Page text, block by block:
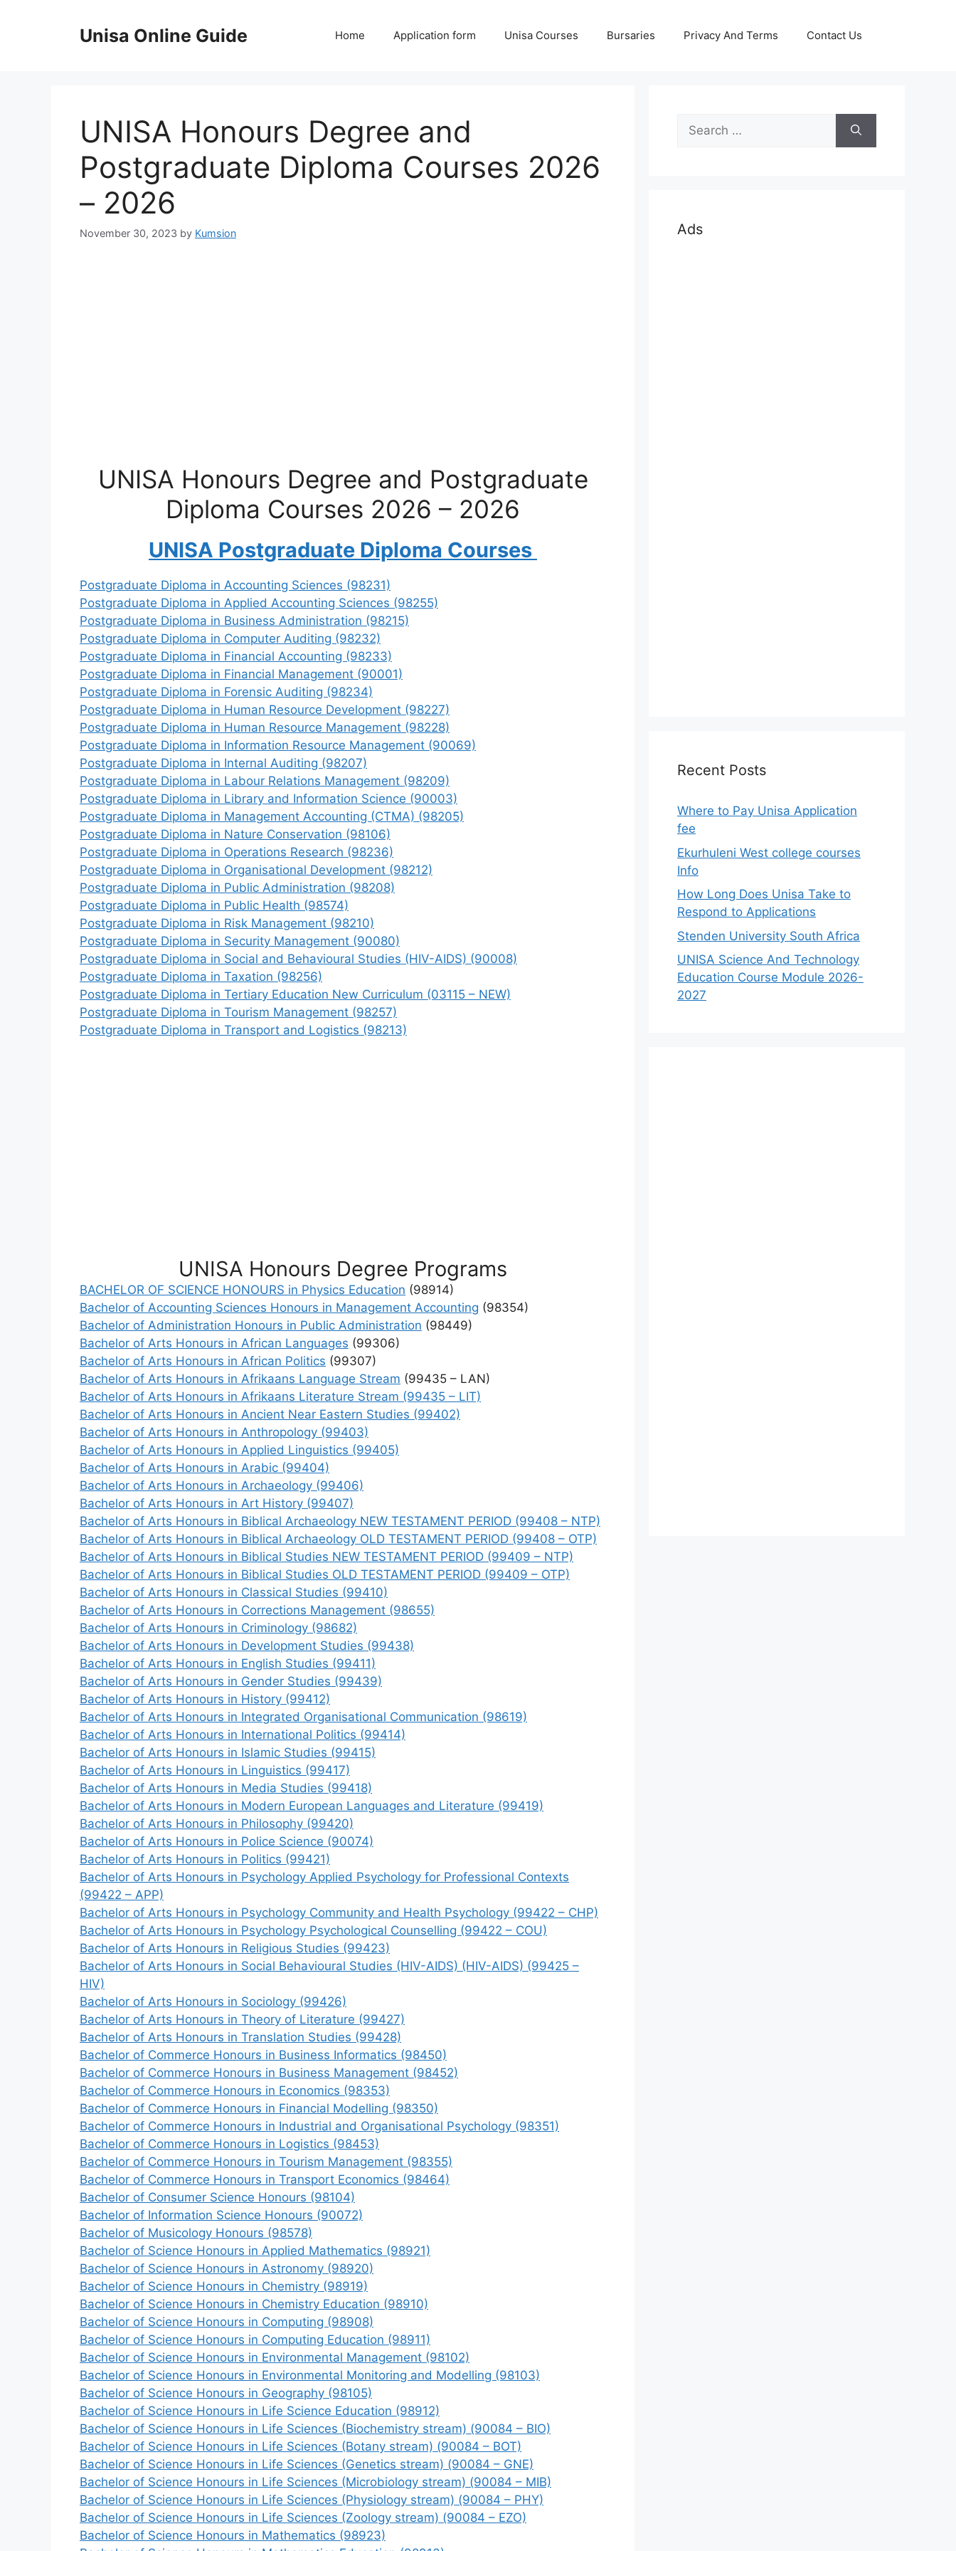
Unisa Online Guide Home Application form Unisa Courses Bursaries Privacy And Terms Contact Us
UNISA Honours Degree and
Postgraduate Diploma Courses 2026
– 2026
November 30, 2023 by Kumsion
UNISA Honours Degree and Postgraduate
Diploma Courses 2026 – 2026
UNISA Postgraduate Diploma Courses
Postgraduate Diploma in Accounting Sciences (98231)
Postgraduate Diploma in Applied Accounting Sciences (98255)
Postgraduate Diploma in Business Administration (98215)
Postgraduate Diploma in Computer Auditing (98232)
Postgraduate Diploma in Financial Accounting (98233)
Postgraduate Diploma in Financial Management (90001)
Postgraduate Diploma in Forensic Auditing (98234)
Postgraduate Diploma in Human Resource Development (98227)
Postgraduate Diploma in Human Resource Management (98228)
Postgraduate Diploma in Information Resource Management (90069)
Postgraduate Diploma in Internal Auditing (98207)
Postgraduate Diploma in Labour Relations Management (98209)
Postgraduate Diploma in Library and Information Science (90003)
Postgraduate Diploma in Management Accounting (CTMA) (98205)
Postgraduate Diploma in Nature Conservation (98106)
Postgraduate Diploma in Operations Research (98236)
Postgraduate Diploma in Organisational Development (98212)
Postgraduate Diploma in Public Administration (98208)
Postgraduate Diploma in Public Health (98574)
Postgraduate Diploma in Risk Management (98210)
Postgraduate Diploma in Security Management (90080)
Postgraduate Diploma in Social and Behavioural Studies (HIV-AIDS) (90008)
Postgraduate Diploma in Taxation (98256)
Postgraduate Diploma in Tertiary Education New Curriculum (03115 – NEW)
Postgraduate Diploma in Tourism Management (98257)
Postgraduate Diploma in Transport and Logistics (98213)
UNISA Honours Degree Programs
BACHELOR OF SCIENCE HONOURS in Physics Education (98914)
Bachelor of Accounting Sciences Honours in Management Accounting (98354)
Bachelor of Administration Honours in Public Administration (98449)
Bachelor of Arts Honours in African Languages (99306)
Bachelor of Arts Honours in African Politics (99307)
Bachelor of Arts Honours in Afrikaans Language Stream (99435 – LAN)
Bachelor of Arts Honours in Afrikaans Literature Stream (99435 – LIT)
Bachelor of Arts Honours in Ancient Near Eastern Studies (99402)
Bachelor of Arts Honours in Anthropology (99403)
Bachelor of Arts Honours in Applied Linguistics (99405)
Bachelor of Arts Honours in Arabic (99404)
Bachelor of Arts Honours in Archaeology (99406)
Bachelor of Arts Honours in Art History (99407)
Bachelor of Arts Honours in Biblical Archaeology NEW TESTAMENT PERIOD (99408 – NTP)
Bachelor of Arts Honours in Biblical Archaeology OLD TESTAMENT PERIOD (99408 – OTP)
Bachelor of Arts Honours in Biblical Studies NEW TESTAMENT PERIOD (99409 – NTP)
Bachelor of Arts Honours in Biblical Studies OLD TESTAMENT PERIOD (99409 – OTP)
Bachelor of Arts Honours in Classical Studies (99410)
Bachelor of Arts Honours in Corrections Management (98655)
Bachelor of Arts Honours in Criminology (98682)
Bachelor of Arts Honours in Development Studies (99438)
Bachelor of Arts Honours in English Studies (99411)
Bachelor of Arts Honours in Gender Studies (99439)
Bachelor of Arts Honours in History (99412)
Bachelor of Arts Honours in Integrated Organisational Communication (98619)
Bachelor of Arts Honours in International Politics (99414)
Bachelor of Arts Honours in Islamic Studies (99415)
Bachelor of Arts Honours in Linguistics (99417)
Bachelor of Arts Honours in Media Studies (99418)
Bachelor of Arts Honours in Modern European Languages and Literature (99419)
Bachelor of Arts Honours in Philosophy (99420)
Bachelor of Arts Honours in Police Science (90074)
Bachelor of Arts Honours in Politics (99421)
Bachelor of Arts Honours in Psychology Applied Psychology for Professional Contexts
(99422 – APP)
Bachelor of Arts Honours in Psychology Community and Health Psychology (99422 – CHP)
Bachelor of Arts Honours in Psychology Psychological Counselling (99422 – COU)
Bachelor of Arts Honours in Religious Studies (99423)
Bachelor of Arts Honours in Social Behavioural Studies (HIV-AIDS) (HIV-AIDS) (99425 –
HIV)
Bachelor of Arts Honours in Sociology (99426)
Bachelor of Arts Honours in Theory of Literature (99427)
Bachelor of Arts Honours in Translation Studies (99428)
Bachelor of Commerce Honours in Business Informatics (98450)
Bachelor of Commerce Honours in Business Management (98452)
Bachelor of Commerce Honours in Economics (98353)
Bachelor of Commerce Honours in Financial Modelling (98350)
Bachelor of Commerce Honours in Industrial and Organisational Psychology (98351)
Bachelor of Commerce Honours in Logistics (98453)
Bachelor of Commerce Honours in Tourism Management (98355)
Bachelor of Commerce Honours in Transport Economics (98464)
Bachelor of Consumer Science Honours (98104)
Bachelor of Information Science Honours (90072)
Bachelor of Musicology Honours (98578)
Bachelor of Science Honours in Applied Mathematics (98921)
Bachelor of Science Honours in Astronomy (98920)
Bachelor of Science Honours in Chemistry (98919)
Bachelor of Science Honours in Chemistry Education (98910)
Bachelor of Science Honours in Computing (98908)
Bachelor of Science Honours in Computing Education (98911)
Bachelor of Science Honours in Environmental Management (98102)
Bachelor of Science Honours in Environmental Monitoring and Modelling (98103)
Bachelor of Science Honours in Geography (98105)
Bachelor of Science Honours in Life Science Education (98912)
Bachelor of Science Honours in Life Sciences (Biochemistry stream) (90084 – BIO)
Bachelor of Science Honours in Life Sciences (Botany stream) (90084 – BOT)
Bachelor of Science Honours in Life Sciences (Genetics stream) (90084 – GNE)
Bachelor of Science Honours in Life Sciences (Microbiology stream) (90084 – MIB)
Bachelor of Science Honours in Life Sciences (Physiology stream) (90084 – PHY)
Bachelor of Science Honours in Life Sciences (Zoology stream) (90084 – EZO)
Bachelor of Science Honours in Mathematics (98923)
Search
for:
Ads
Recent Posts
Where to Pay Unisa Application
fee
Ekurhuleni West college courses
Info
How Long Does Unisa Take to
Respond to Applications
Stenden University South Africa
UNISA Science And Technology
Education Course Module 2026-
2027